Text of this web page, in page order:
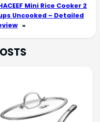
Mini Rice Cooker 2
Uncooked – Detailed
»